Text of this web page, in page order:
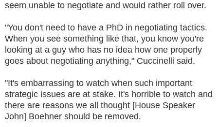
seem unable to negotiate and would rather roll over.
"You don't need to have a PhD in negotiating tactics.
When you see something like that, you know you're
looking at a guy who has no idea how one properly
goes about negotiating anything," Cuccinelli said.
"It's embarrassing to watch when such important
strategic issues are at stake. It's horrible to watch and
there are reasons we all thought [House Speaker
John] Boehner should be removed.